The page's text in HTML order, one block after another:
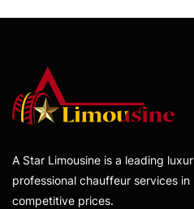
A Star Limousine is a leading
professional chauffeur services
competitive prices.